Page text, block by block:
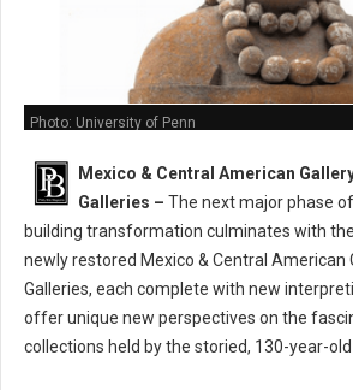
Photo: University of Penn
Mexico & Central American
Galleries – The next major phase
building transformation culminates with
newly restored Mexico & Central American
Galleries, each complete with new
offer unique new perspectives on the
collections held by the storied, 130-year-